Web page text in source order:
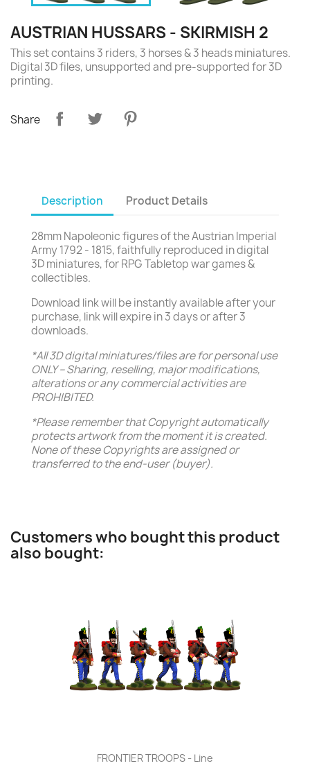
AUSTRIAN HUSSARS - SKIRMISH 2
This set contains 3 riders, 3 horses & 3 heads miniatures.
Digital 3D files, unsupported and pre-supported for 3D
printing.
Share
Description Product Details
28mm Napoleonic figures of the Austrian Imperial
Army 1792 - 1815, faithfully reproduced in digital
3D miniatures, for RPG Tabletop war games &
collectibles.
Download link will be instantly available after your
purchase, link will expire in 3 days or after 3
downloads.
*All 3D digital miniatures/files are for personal use
ONLY – Sharing, reselling, major modifications,
alterations or any commercial activities are
PROHIBITED.
*Please remember that Copyright automatically
protects artwork from the moment it is created.
None of these Copyrights are assigned or
transferred to the end-user (buyer).
Customers who bought this product
also bought:
FRONTIER TROOPS - Line